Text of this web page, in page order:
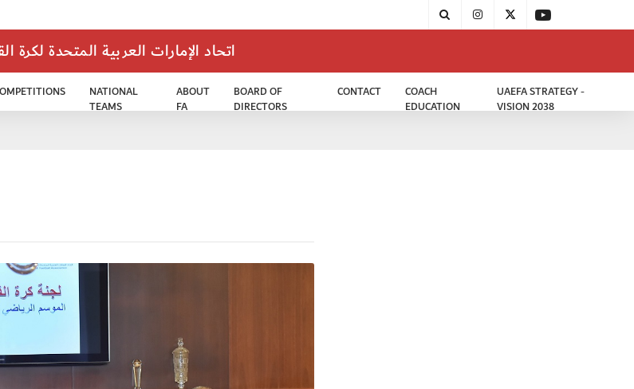
اتحاد الإمارات العربية المتحدة لكرة
NATIONAL
TEAMS
ABOUT
FA
BOARD OF
DIRECTORS
CONTACT
COACH
EDUCATION
UAEFA STRATEGY -
VISION 2038